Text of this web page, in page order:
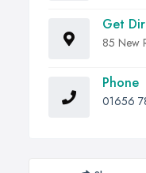
Get
85 New
Phone
01656